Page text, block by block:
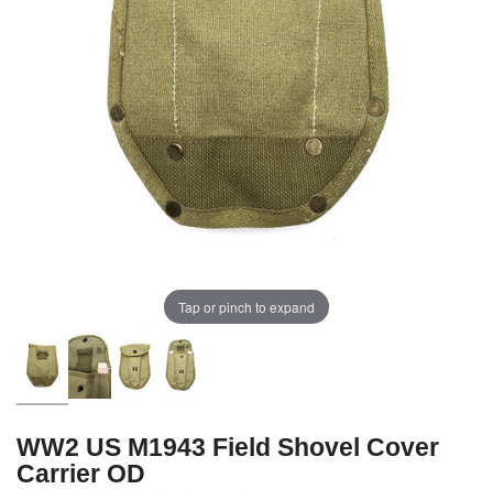
Tap or pinch to expand
WW2 US M1943 Field Shovel Cover
Carrier OD